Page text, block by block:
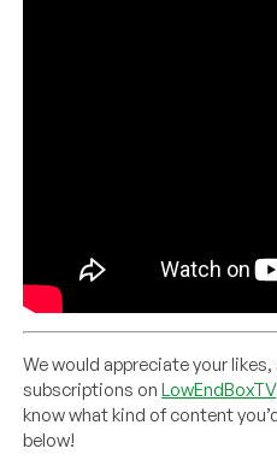
We would appreciate your likes,
subscriptions onLowEndBoxTV
know what kind of content
below!